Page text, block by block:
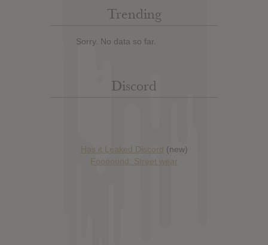
Trending
Sorry. No data so far.
Discord
Has it Leaked Discord (new)
Foooound: Street wear